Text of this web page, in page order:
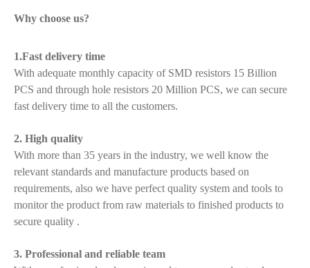
Why choose us?
1.Fast delivery time
With adequate monthly capacity of SMD resistors 15 Billion
PCS and through hole resistors 20 Million PCS, we can secure
fast delivery time to all the customers.
2. High quality
With more than 35 years in the industry, we well know the
relevant standards and manufacture products based on
requirements, also we have perfect quality system and tools to
monitor the product from raw materials to finished products to
secure quality .
3. Professional and reliable team